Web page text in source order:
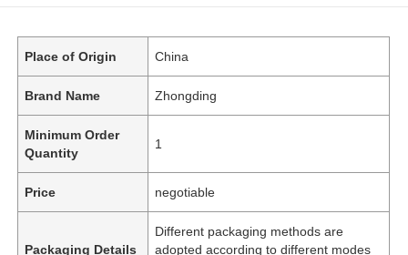
Place of Origin China
Brand Name Zhongding
Minimum Order
Quantity
1
Price negotiable
Packaging Details
Different packaging methods are
adopted according to different modes